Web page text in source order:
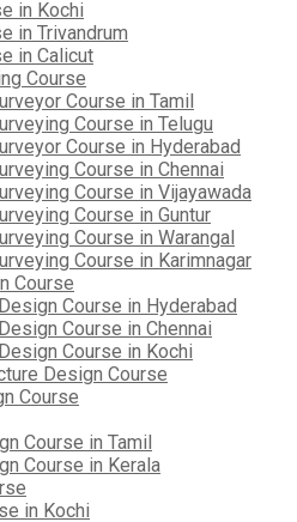
in Kochi
in Trivandrum
in Calicut
Course
Course in Tamil
Course in Telugu
Course in Hyderabad
Course in Chennai
Course in Vijayawada
Course in Guntur
Course in Warangal
Course in Karimnagar
Course
Course in Hyderabad
Course in Chennai
Course in Kochi
Design Course
Course
Course in Tamil
Course in Kerala
in Kochi